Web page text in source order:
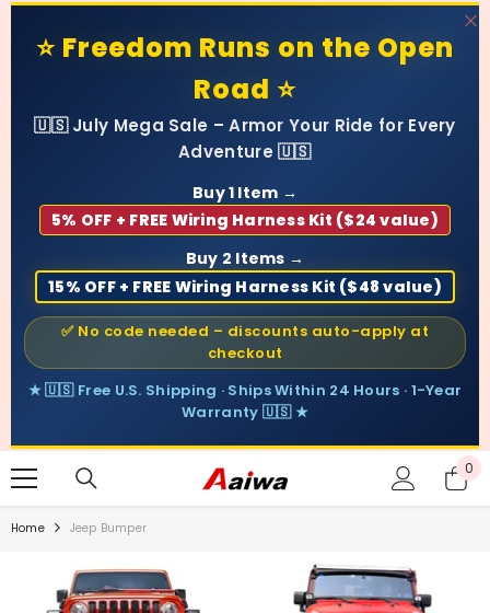
⭐ Freedom Runs on the Open
Road ⭐
🇺🇸 July Mega Sale – Armor Your Ride for Every
Adventure 🇺🇸
Buy 1 Item →
5% OFF + FREE Wiring Harness Kit ($24 value)
Buy 2 Items →
15% OFF + FREE Wiring Harness Kit ($48 value)
✅ No code needed – discounts auto-apply at
checkout
★ 🇺🇸 Free U.S. Shipping · Ships Within 24 Hours · 1-Year
Warranty 🇺🇸 ★
0
0
Home Jeep Bumper